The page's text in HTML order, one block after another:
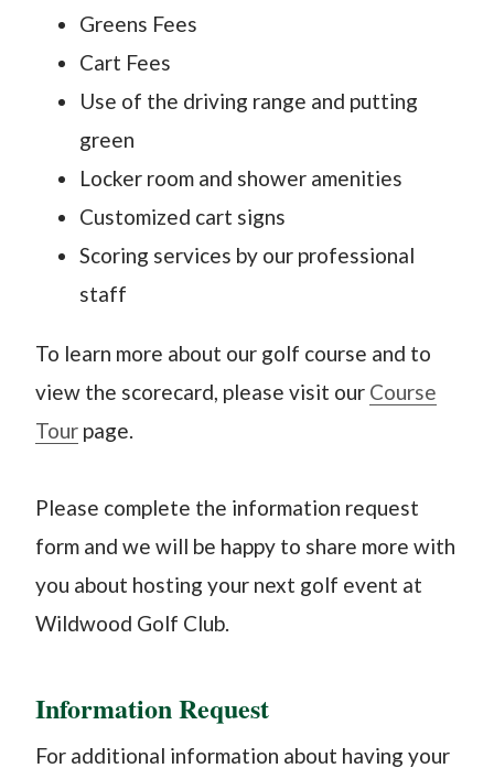
Greens Fees
Cart Fees
Use of the driving range and putting
green
Locker room and shower amenities
Customized cart signs
Scoring services by our professional
staff
To learn more about our golf course and to
view the scorecard, please visit our Course
Tour page.
Please complete the information request
form and we will be happy to share more with
you about hosting your next golf event at
Wildwood Golf Club.
​Information Request
For additional information about having your